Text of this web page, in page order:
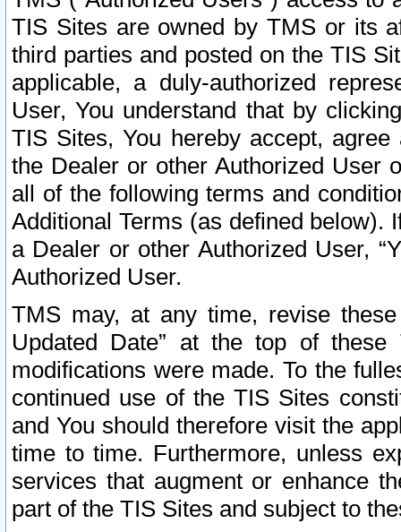
TIS Sites are owned by TMS or its
third parties and posted on the TIS
applicable, a duly-authorized
User, You understand that by
TIS Sites, You hereby accept,
the Dealer or other Authorized User
all of the following terms and
Additional Terms (as defined below).
a Dealer or other Authorized User,
Authorized User.
TMS may, at any time, revise
Updated Date” at the top of
modifications were made. To the
continued use of the TIS Sites
and You should therefore visit the
time to time. Furthermore, unless
services that augment or enhance
part of the TIS Sites and subject to